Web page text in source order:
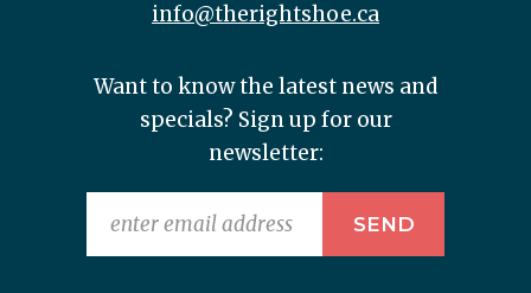
info@therightshoe.ca
Want to know the latest news and
specials? Sign up for our
newsletter: